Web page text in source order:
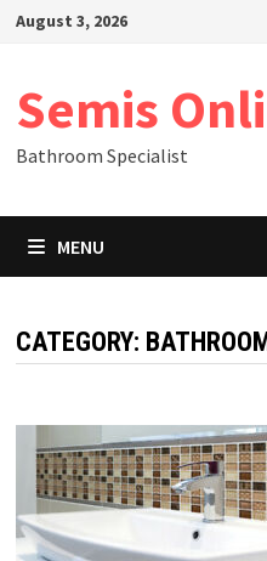
SkipAugust 3, 2026
Semis
Bathroom Specialist
MENU
CATEGORY: